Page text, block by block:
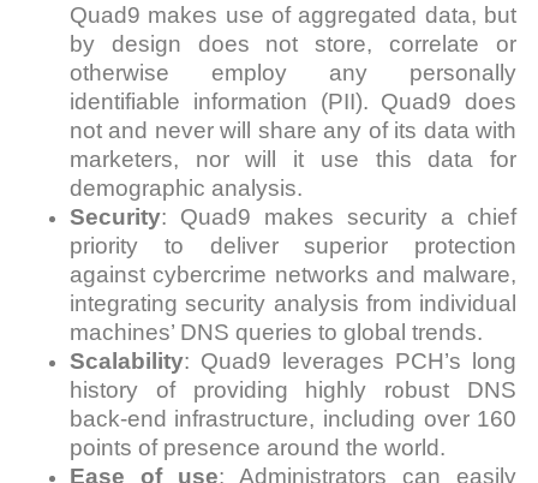
Quad9 makes use of aggregated data, but
by design does not store, correlate or
otherwise employ any personally
identifiable information (PII). Quad9 does
not and never will share any of its data with
marketers, nor will it use this data for
demographic analysis.
Security: Quad9 makes security a chief
priority to deliver superior protection
against cybercrime networks and malware,
integrating security analysis from individual
machines’ DNS queries to global trends.
Scalability: Quad9 leverages PCH’s long
history of providing highly robust DNS
back-end infrastructure, including over 160
points of presence around the world.
Ease of use: Administrators can easily